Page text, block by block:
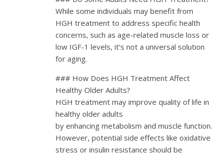
While some individuals may benefit from
HGH treatment to address specific health
concerns, such as age-related muscle loss or
low IGF-1 levels, it’s not a universal solution
for aging.
### How Does HGH Treatment Affect
Healthy Older Adults?
HGH treatment may improve quality of life in
healthy older adults
by enhancing metabolism and muscle function.
However, potential side effects like oxidative
stress or insulin resistance should be